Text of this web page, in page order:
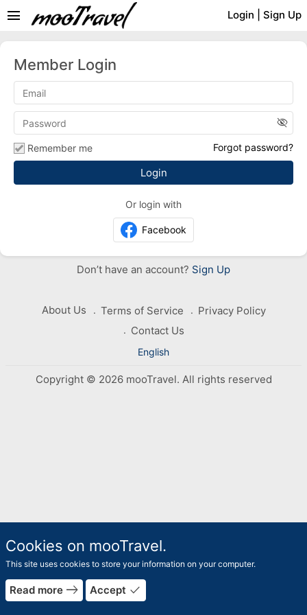
Login Sign Up
menu
Member Login
visibility_off
Remember me Forgot password?
Or login with
Facebook
Don’t have an account? Sign Up
About Us Terms of Service
Privacy Policy
Contact Us
English
Copyright © 2026 mooTravel. All rights reserved
Cookies on mooTravel.
This site uses cookies to store your information on your computer.
Read more east Accept done